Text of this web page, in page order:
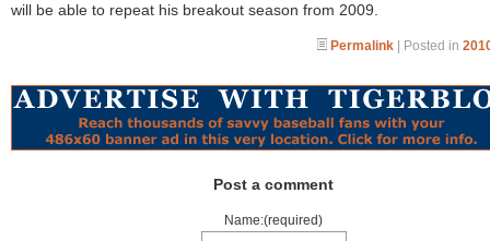
will be able to repeat his breakout season from 2009.
Permalink | Posted in
Post a comment
Name:(required)